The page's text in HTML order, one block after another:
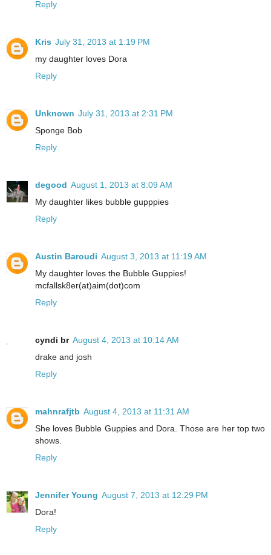
Reply
Kris July 31, 2013 at 1:19 PM
my daughter loves Dora
Reply
Unknown July 31, 2013 at 2:31 PM
Sponge Bob
Reply
degood August 1, 2013 at 8:09 AM
My daughter likes bubble gupppies
Reply
Austin Baroudi August 3, 2013 at 11:19 AM
My daughter loves the Bubble Guppies!
mcfallsk8er(at)aim(dot)com
Reply
cyndi br August 4, 2013 at 10:14 AM
drake and josh
Reply
mahnrafjtb August 4, 2013 at 11:31 AM
She loves Bubble Guppies and Dora. Those are her top two
shows.
Reply
Jennifer Young August 7, 2013 at 12:29 PM
Dora!
Reply